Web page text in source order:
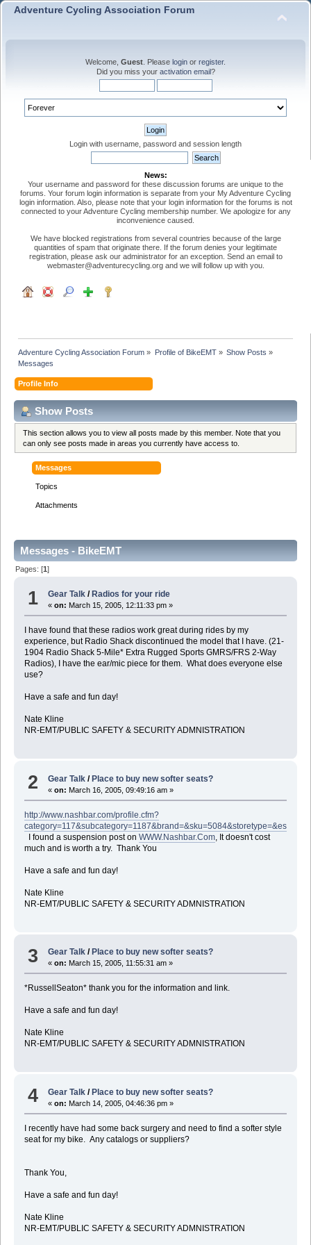
Adventure Cycling Association Forum
Welcome, Guest . Please login or register.
Did you miss your activation email?
Login with username, password and session length
News:
Your username and password for these discussion forums are unique to the
forums. Your forum login information is separate from your My Adventure Cycling
login information. Also, please note that your login information for the forums is not
connected to your Adventure Cycling membership number. We apologize for any
inconvenience caused.
We have blocked registrations from several countries because of the large
quantities of spam that originate there. If the forum denies your legitimate
registration, please ask our administrator for an exception. Send an email to
webmaster@adventurecycling.org and we will follow up with you.
Adventure Cycling Association Forum » Profile of BikeEMT» Show Posts »
Messages
Profile Info
Show Posts
This section allows you to view all posts made by this member. Note that you
can only see posts made in areas you currently have access to.
Messages
Topics
Attachments
Messages - BikeEMT
Pages: [1]
1 Gear Talk / Radios for your ride
«on: March 15, 2005, 12:11:33 pm »
I have found that these radios work great during rides by my
experience, but Radio Shack discontinued the model that I have. (21-
1904 Radio Shack 5-Mile* Extra Rugged Sports GMRS/FRS 2-Way
Radios), I have the ear/mic piece for them. What does everyone else
use?
Have a safe and fun day!
Nate Kline
NR-EMT/PUBLIC SAFETY & SECURITY ADMNISTRATION
2 Gear Talk /Place to buy new softer seats?
«on: March 16, 2005, 09:49:16 am »
http://www.nashbar.com/profile.cfm?
I found a suspension post on WWW.Nashbar.Com, It doesn't cost
much and is worth a try. Thank You
Have a safe and fun day!
Nate Kline
NR-EMT/PUBLIC SAFETY & SECURITY ADMNISTRATION
3 Gear Talk / Place to buy new softer seats?
«on: March 15, 2005, 11:55:31 am »
*RussellSeaton* thank you for the information and link.
Have a safe and fun day!
Nate Kline
NR-EMT/PUBLIC SAFETY & SECURITY ADMNISTRATION
4 Gear Talk /Place to buy new softer seats?
«on: March 14, 2005, 04:46:36 pm »
I recently have had some back surgery and need to find a softer style
seat for my bike. Any catalogs or suppliers?
Thank You,
Have a safe and fun day!
Nate Kline
NR-EMT/PUBLIC SAFETY & SECURITY ADMNISTRATION